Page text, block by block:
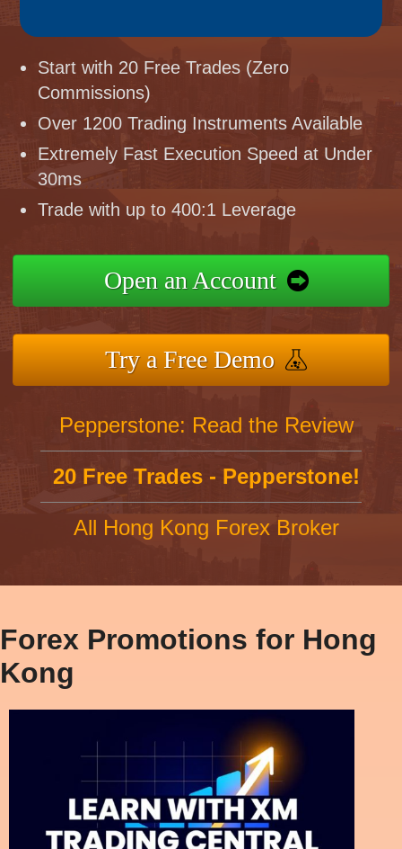
Start with 20 Free Trades (Zero
Commissions)
Over 1200 Trading Instruments Available
Extremely Fast Execution Speed at Under
30ms
Trade with up to 400:1 Leverage
Open an Account
Try a Free Demo
Pepperstone: Read the Review
20 Free Trades - Pepperstone!
All Hong Kong Forex Broker
Forex Promotions for Hong
Kong